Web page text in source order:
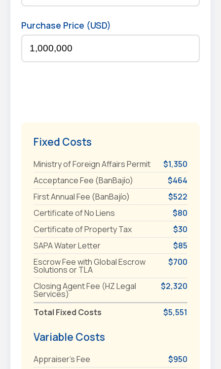
Purchase Price (USD)
Fixed Costs
Ministry of Foreign Affairs Permit
$1,350
Acceptance Fee (BanBajío)
$464
First Annual Fee (BanBajío)
$522
Certificate of No Liens
$80
Certificate of Property Tax
$30
SAPA Water Letter
$85
Escrow Fee with Global Escrow
Solutions or TLA
$700
Closing Agent Fee (HZ Legal
Services)
$2,320
Total Fixed Costs $5,551
Variable Costs
Appraiser's Fee
$950